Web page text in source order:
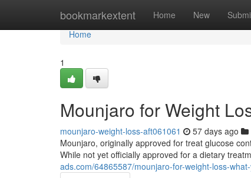
bookmarkextent Home New
Home
Home
1
Mounjaro for Weight
mounjaro-weight-loss-aft061061 57 days ago
Mounjaro, originally approved for treat glucose
While not yet officially approved for a dietary
ads.com/64865587/mounjaro-for-weight-loss-